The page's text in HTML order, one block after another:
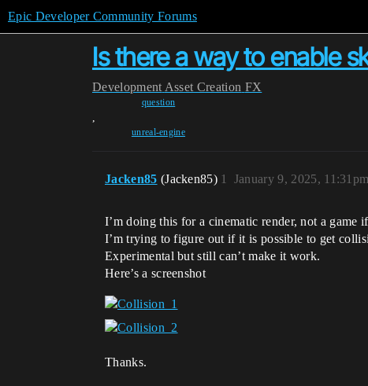
Epic Developer Community Forums
Is there a way to enable
Development Asset Creation FX
question
,
unreal-engine
Jacken85 (Jacken85) January 9, 2025, 11:31pm
1
I’m doing this for a cinematic render, not a game
I’m trying to figure out if it is possible to get
Experimental but still can’t make it work.
Here’s a screenshot
Thanks.